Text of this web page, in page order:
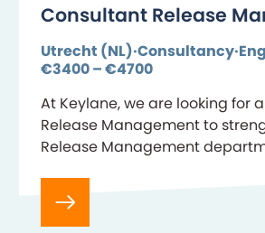
Consultant Release
Utrecht (NL) Consultancy
€3400 – €4700
At Keylane, we are looking for
Release Management to
Release Management
software are delivered to our
controlled and…